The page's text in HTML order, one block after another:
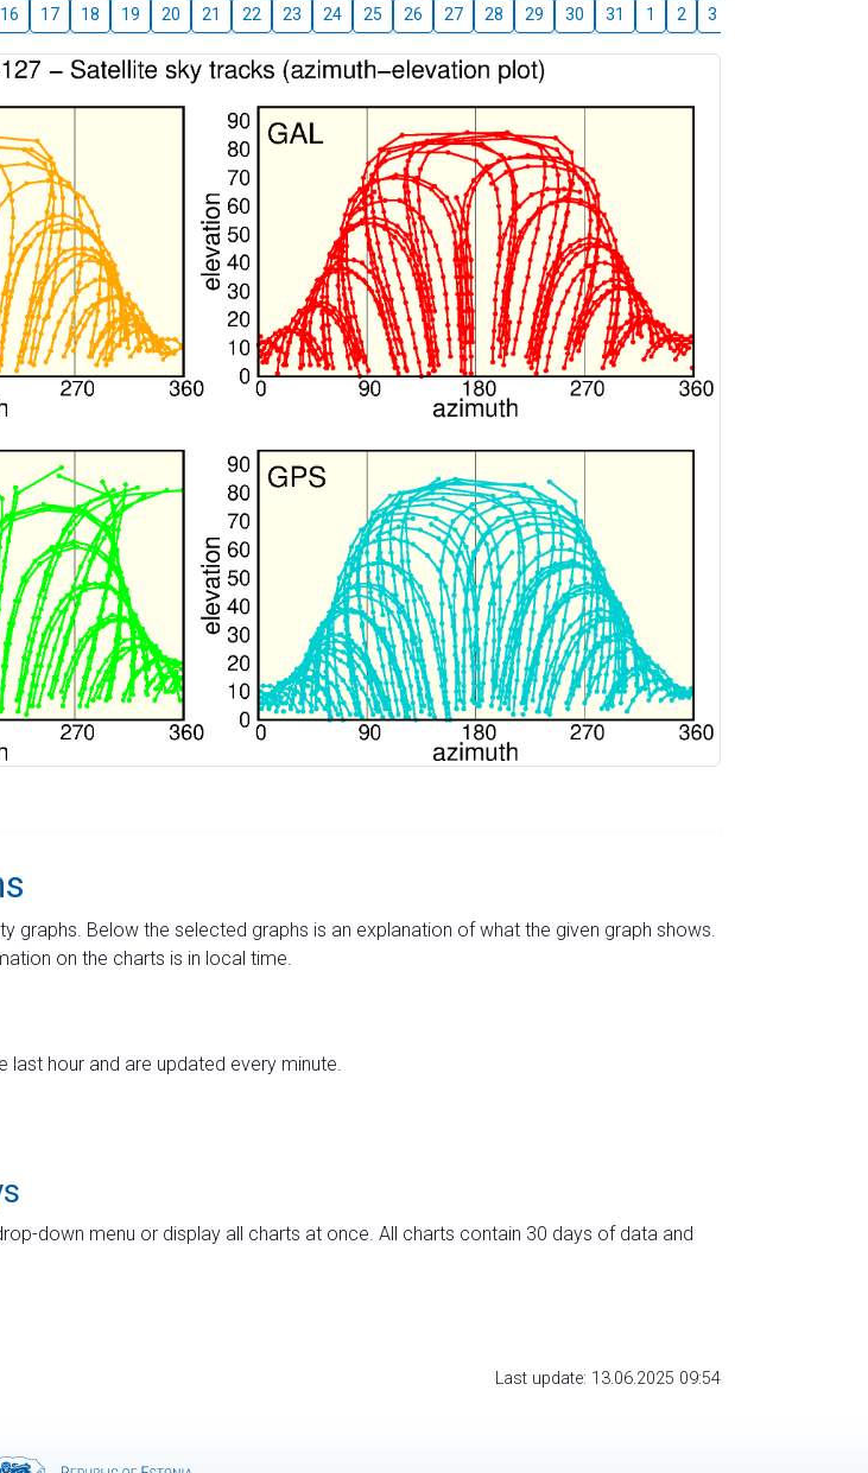
16 17 18 19 20 21 22 23 24 25 26 27 28 29 30 31 1 2 3
graphs. Below the selected graphs is an explanation of what the given graph shows.
on the charts is in local time.
last hour and are updated every minute.
down menu or display all charts at once. All charts contain 30 days of data and
Last update: 13.06.2025 09:54